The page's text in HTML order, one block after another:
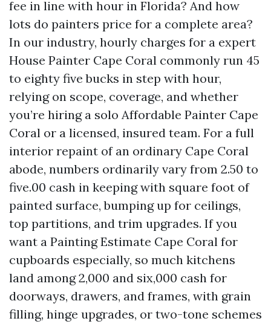
fee in line with hour in Florida? And how
lots do painters price for a complete area?
In our industry, hourly charges for a expert
House Painter Cape Coral commonly run 45
to eighty five bucks in step with hour,
relying on scope, coverage, and whether
you’re hiring a solo Affordable Painter Cape
Coral or a licensed, insured team. For a full
interior repaint of an ordinary Cape Coral
abode, numbers ordinarily vary from 2.50 to
five.00 cash in keeping with square foot of
painted surface, bumping up for ceilings,
top partitions, and trim upgrades. If you
want a Painting Estimate Cape Coral for
cupboards especially, so much kitchens
land among 2,000 and six,000 cash for
doorways, drawers, and frames, with grain
filling, hinge upgrades, or two-tone schemes